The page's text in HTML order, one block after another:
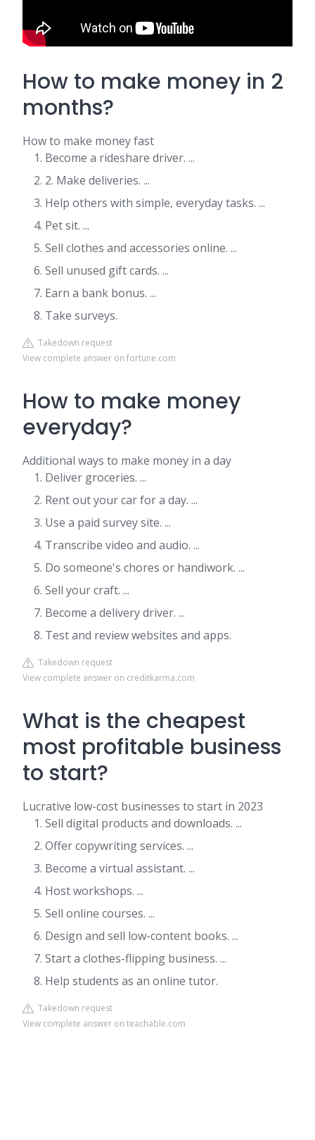
How to make money in 2
months?
How to make money fast
Become a rideshare driver. ...
2. Make deliveries. ...
Help others with simple, everyday tasks. ...
Pet sit. ...
Sell clothes and accessories online. ...
Sell unused gift cards. ...
Earn a bank bonus. ...
Take surveys.
Takedown request
View complete answer on fortune.com
How to make money
everyday?
Additional ways to make money in a day
Deliver groceries. ...
Rent out your car for a day. ...
Use a paid survey site. ...
Transcribe video and audio. ...
Do someone's chores or handiwork. ...
Sell your craft. ...
Become a delivery driver. ...
Test and review websites and apps.
Takedown request
View complete answer on creditkarma.com
What is the cheapest
most profitable business
to start?
Lucrative low-cost businesses to start in 2023
Sell digital products and downloads. ...
Offer copywriting services. ...
Become a virtual assistant. ...
Host workshops. ...
Sell online courses. ...
Design and sell low-content books. ...
Start a clothes-flipping business. ...
Help students as an online tutor.
Takedown request
View complete answer on teachable.com